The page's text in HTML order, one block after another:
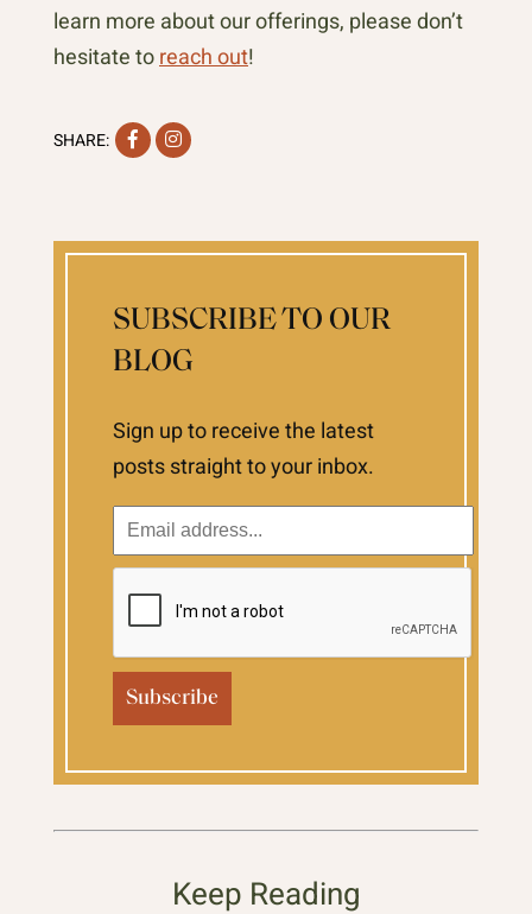
learn more about our offerings, please don’t
hesitate to reach out!
SHARE: FacebookInstagram
SUBSCRIBE TO OUR
BLOG
Sign up to receive the latest
posts straight to your inbox.
Keep Reading